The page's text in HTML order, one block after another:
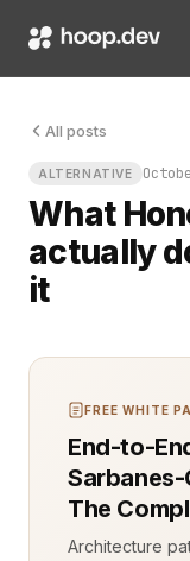
All posts
ALTERNATIVE
What
actually
it
Your
FREE WHITE
End-to-
Sarbanes-
The
Architecture